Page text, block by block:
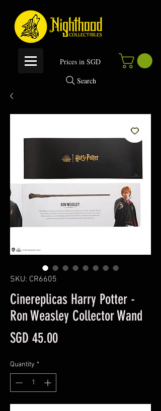
Prices in SGD
Search
SKU: CR6605
Cinereplicas Harry Potter -
Ron Weasley Collector Wand
SGD 45.00Price
Quantity *